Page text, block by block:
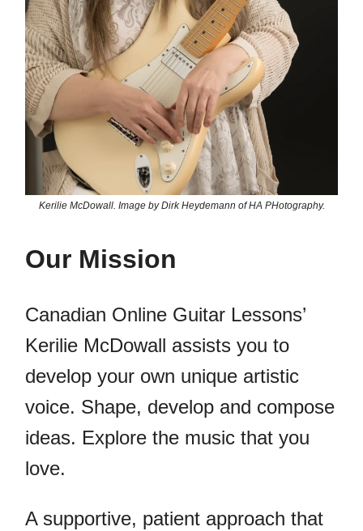
Kerilie McDowall. Image by Dirk Heydemann of HA PHotography.
Our Mission
Canadian Online Guitar Lessons’
Kerilie McDowall assists you to
develop your own unique artistic
voice. Shape, develop and compose
ideas. Explore the music that you
love.
A supportive, patient approach that